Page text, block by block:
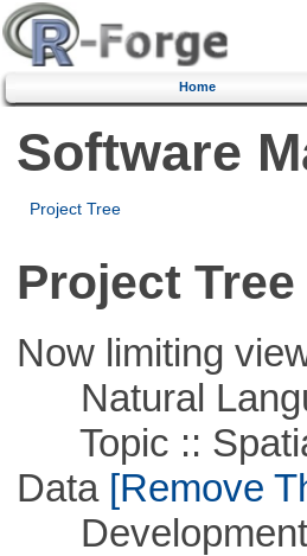
Home
Software
Project Tree
Project Tree
Now limiting
Natural
Topic ::
Data[Remove
Development